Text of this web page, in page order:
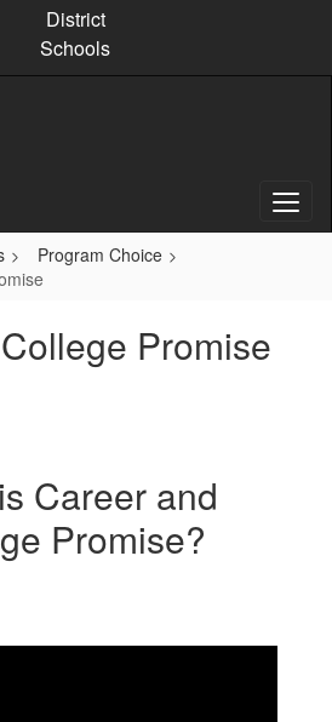
District
Schools
Program Choice
Promise
Career and
Promise?